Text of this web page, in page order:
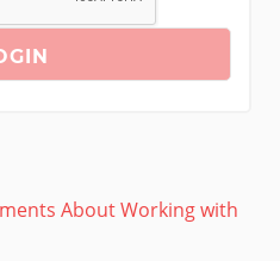
About Working with